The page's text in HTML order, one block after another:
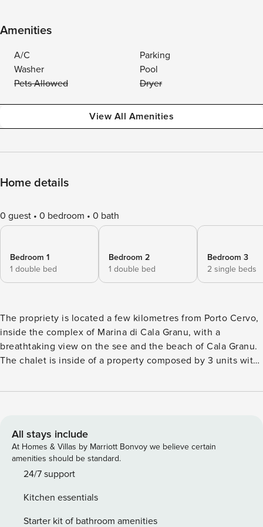
Amenities
A/C
Parking
Washer
Pool
Pets Allowed
Dryer
View All Amenities
Home details
0 guest 0 bedroom 0 bath
Bedroom 1
1 double bed
Bedroom 2
1 double bed
Bedroom 3
2 single beds
The propriety is located a few kilometres from Porto Cervo,
inside the complex of Marina di Cala Granu, with a
breathtaking view on the see and the beach of Cala Granu.
The chalet is inside of a property composed by 3 units with
conditioned air and wi fi internet. On request, it is possible
Marina di Cala Granu is an excellent choice for families or
friends groups, the house is fully equipped, near the areas
of major interest of Porto Cervo but at the same time
perfect for some relax immersed in the green. The
charged to the guest
All stays include
At Homes & Villas by Marriott Bonvoy we believe certain
amenities should be standard.
24/7 support
Kitchen essentials
Starter kit of bathroom amenities